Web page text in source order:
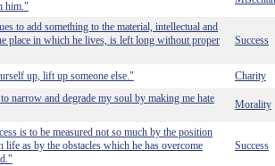
him."
to add something to the material, intellectual and
place in which he lives, is left long without proper
Success
up, lift up someone else."
Charity
narrow and degrade my soul by making me hate
Morality
is to be measured not so much by the position
life as by the obstacles which he has overcome
Success